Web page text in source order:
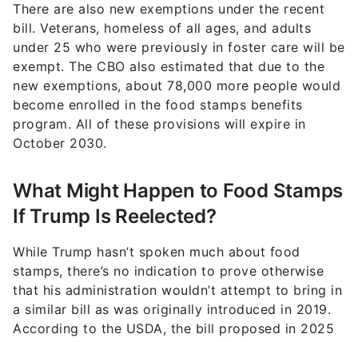
There are also new exemptions under the recent
bill. Veterans, homeless of all ages, and adults
under 25 who were previously in foster care will be
exempt. The CBO also estimated that due to the
new exemptions, about 78,000 more people would
become enrolled in the food stamps benefits
program. All of these provisions will expire in
October 2030.
What Might Happen to Food Stamps
If Trump Is Reelected?
While Trump hasn’t spoken much about food
stamps, there’s no indication to prove otherwise
that his administration wouldn’t attempt to bring in
a similar bill as was originally introduced in 2019.
According to the USDA, the bill proposed in 2025